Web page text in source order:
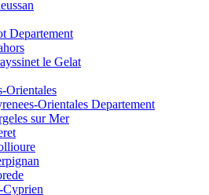
Departement
le Gelat
Orientales
Orientales Departement
sur Mer
Cyprien